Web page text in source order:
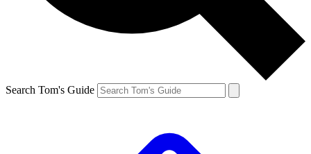
Search Tom's Guide